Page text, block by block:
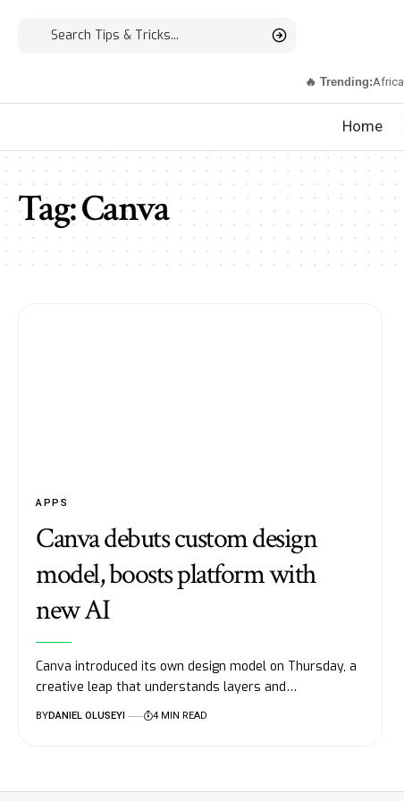
🔥 Trending:Africa
Home
Tag:Canva
APPS
Canva debuts custom design
model, boosts platform with
new AI
Canva introduced its own design model on Thursday, a
creative leap that understands layers and…
BYDANIEL OLUSEYI 4 MIN READ